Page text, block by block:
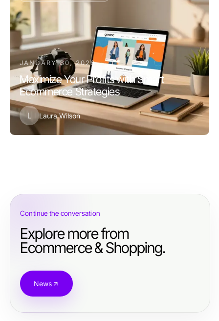
JANUARY 30, 2026
Maximize Your Profits with Smart
Ecommerce Strategies
L Laura Wilson
Continue the conversation
Explore more from
Ecommerce & Shopping.
News